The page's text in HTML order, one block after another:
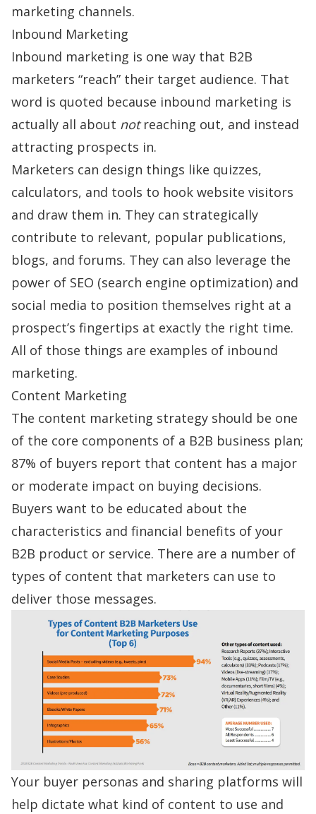
marketing channels.
Inbound Marketing
Inbound marketing is one way that B2B
marketers “reach” their target audience. That
word is quoted because inbound marketing is
actually all about notreaching out, and instead
attracting prospects in.
Marketers can design things like quizzes,
calculators, and tools to hook website visitors
and draw them in. They can strategically
contribute to relevant, popular publications,
blogs, and forums. They can also leverage the
power of SEO (search engine optimization) and
social media to position themselves right at a
prospect’s fingertips at exactly the right time.
All of those things are examples of inbound
marketing.
Content Marketing
The content marketing strategy should be one
of the core components of a B2B business plan;
87% of buyers report that content has a major
or moderate impact on buying decisions.
Buyers want to be educated about the
characteristics and financial benefits of your
B2B product or service. There are a number of
types of content that marketers can use to
deliver those messages.
Your buyer personas and sharing platforms will
help dictate what kind of content to use and